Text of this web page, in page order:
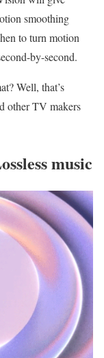
smoothing
to turn motion
by-second.
Well, that’s
other TV makers
music